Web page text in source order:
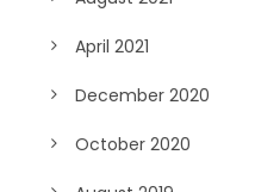
April 2021
December 2020
October 2020